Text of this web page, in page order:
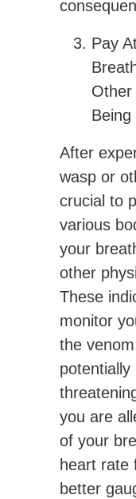
Pay
Other
Being
After
wasp or
crucial to
various
your
other
These
monitor
the
you are
of your
heart rate
better